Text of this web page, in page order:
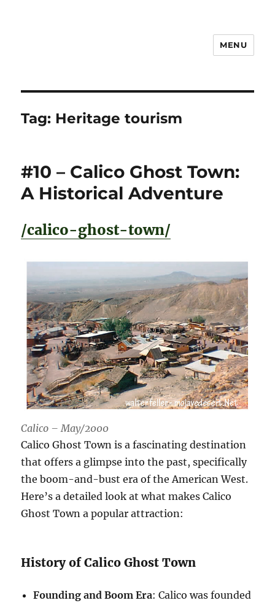
MENU
Tag: Heritage tourism
#10 – Calico Ghost Town:
A Historical Adventure
/calico-ghost-town/
Calico – May/2000
Calico Ghost Town is a fascinating destination
that offers a glimpse into the past, specifically
the boom-and-bust era of the American West.
Here’s a detailed look at what makes Calico
Ghost Town a popular attraction:
History of Calico Ghost Town
Founding and Boom Era: Calico was founded